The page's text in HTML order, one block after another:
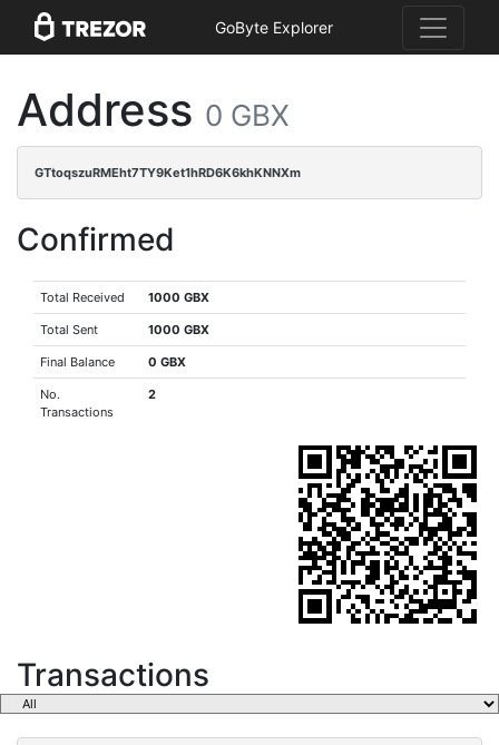
GoByte Explorer
Address 0 GBX
GTtoqszuRMEht7TY9Ket1hRD6K6khKNNXm
Confirmed
Total Received 1000 GBX
Total Sent 1000 GBX
Final Balance 0 GBX
No.
Transactions
2
Transactions